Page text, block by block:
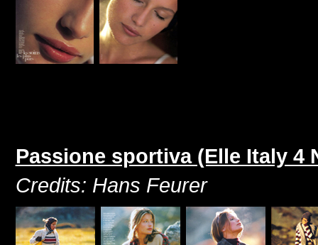
Passione sportiva (Elle Italy 4
Credits: Hans Feurer